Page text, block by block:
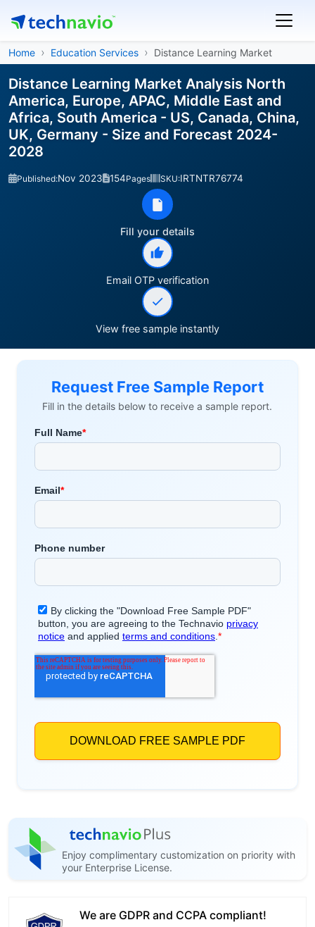
Home Education Services Distance Learning Market
Distance Learning Market Analysis North
America, Europe, APAC, Middle East and
Africa, South America - US, Canada, China,
UK, Germany - Size and Forecast 2024-
2028
Published:Nov 2023 154Pages SKU:IRTNTR76774
Fill your details
Email OTP verification
View free sample instantly
Request Free Sample Report
Fill in the details below to receive a sample report.
Enjoy complimentary customization on priority with
your Enterprise License.
We are GDPR and CCPA compliant!